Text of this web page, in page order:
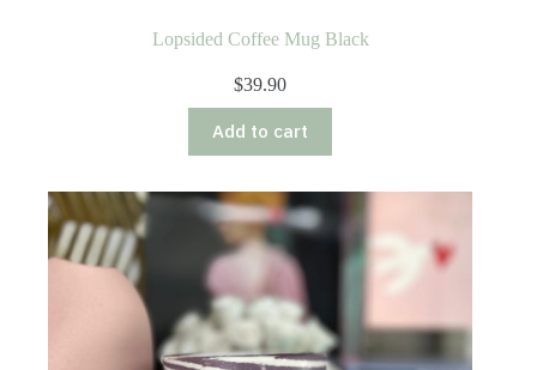
Lopsided Coffee Mug Black
$39.90
Add to cart